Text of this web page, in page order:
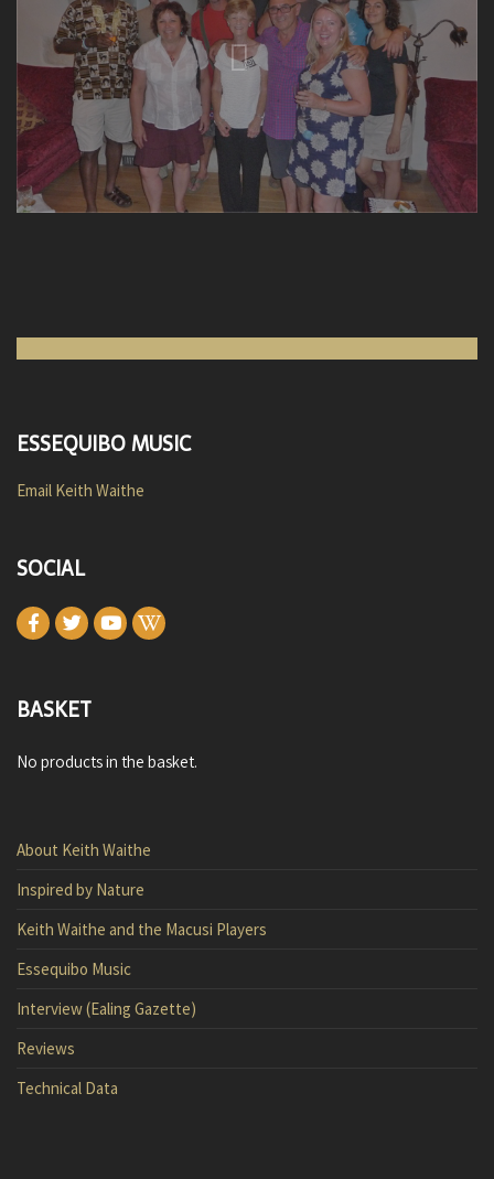
ESSEQUIBO MUSIC
Email Keith Waithe
SOCIAL
BASKET
No products in the basket.
About Keith Waithe
Inspired by Nature
Keith Waithe and the Macusi Players
Essequibo Music
Interview (Ealing Gazette)
Reviews
Technical Data